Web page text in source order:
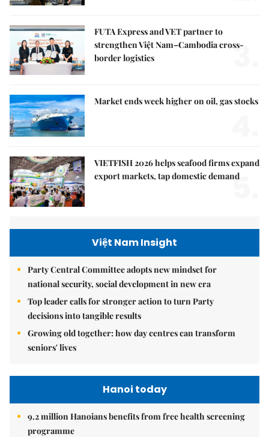
FUTA Express and VET partner to
strengthen Việt Nam–Cambodia cross-
border logistics
3.
Market ends week higher on oil, gas stocks
VIETFISH 2026 helps seafood firms expand
export markets, tap domestic demand
5.
Việt Nam Insight
Party Central Committee adopts new mindset for
national security, social development in new era
Top leader calls for stronger action to turn Party
decisions into tangible results
Growing old together: how day centres can transform
seniors' lives
Hanoi today
9.2 million Hanoians benefits from free health screening
programme